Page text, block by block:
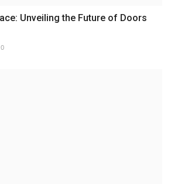
Unveiling the Future of Doors
0